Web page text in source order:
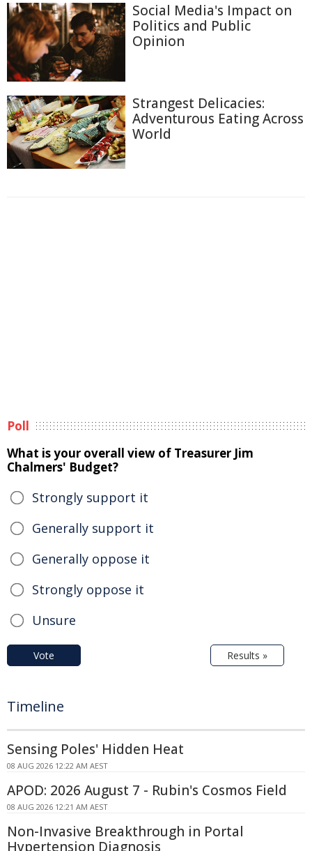
Social Media's Impact on
Politics and Public
Opinion
Strangest Delicacies:
Adventurous Eating Across
World
Poll
What is your overall view of Treasurer Jim
Chalmers' Budget?
Strongly support it
Generally support it
Generally oppose it
Strongly oppose it
Unsure
Vote Results »
Timeline
Sensing Poles' Hidden Heat
08 AUG 2026 12:22 AM AEST
APOD: 2026 August 7 - Rubin's Cosmos Field
08 AUG 2026 12:21 AM AEST
Non-Invasive Breakthrough in Portal
Hypertension Diagnosis